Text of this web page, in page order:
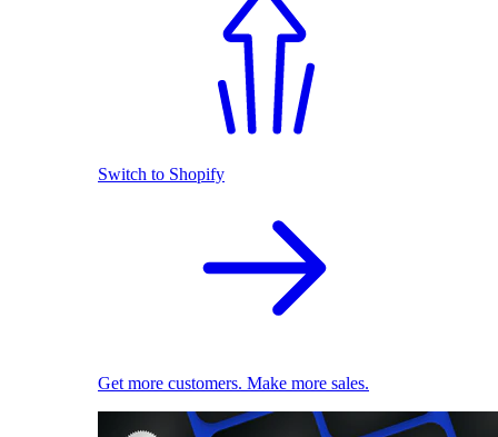
Switch to Shopify
Get more customers. Make more sales.